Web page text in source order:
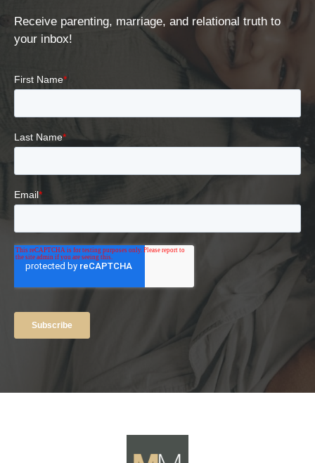
Receive parenting, marriage, and relational truth to
your inbox!